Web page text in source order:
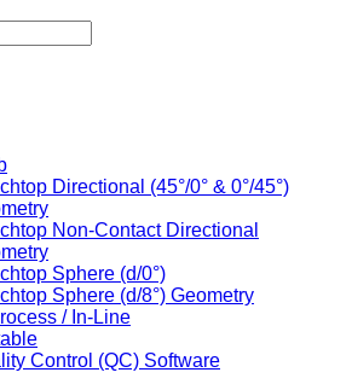
Directional (45°/0° & 0°/45°)
Non-Contact Directional
Sphere (d/0°)
Sphere (d/8°) Geometry
/ In-Line
Control (QC) Software